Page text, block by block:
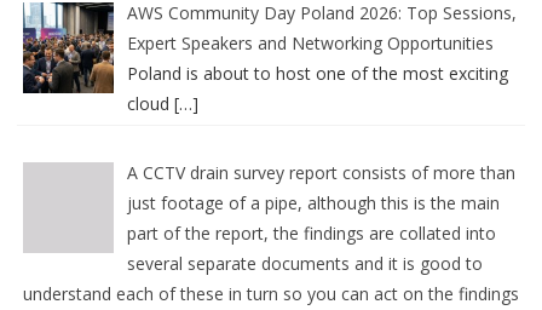
AWS Community Day Poland 2026: Top Sessions,
Expert Speakers and Networking Opportunities
Poland is about to host one of the most exciting
cloud […]
A CCTV drain survey report consists of more than
just footage of a pipe, although this is the main
part of the report, the findings are collated into
several separate documents and it is good to
understand each of these in turn so you can act on the findings